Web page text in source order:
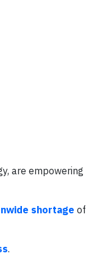
are empowering
shortage of
.